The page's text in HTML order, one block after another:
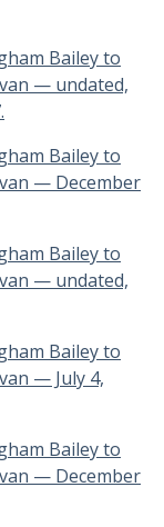
Bailey to
— undated,
Bailey to
— December
Bailey to
— undated,
Bailey to
— July 4,
Bailey to
— December